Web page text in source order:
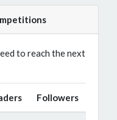
to reach the next
Followers